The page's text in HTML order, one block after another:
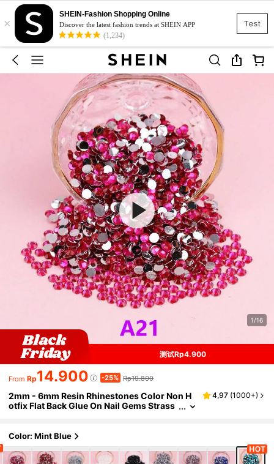
Test
×
SHEIN-Fashion Shopping Online
Discover the latest fashion trends at SHEIN APP
(1,234)
1/16
测试Rp4.900
From Rp14.900 -25% Rp19.800
2mm - 6mm Resin Rhinestones Color Non H
otfix Flat Back Glue On Nail Gems Strass
akeUp DIY Accessories Nails Nail Supplies N
ail Charms
4,97 (1000+)
Color: Mint Blue